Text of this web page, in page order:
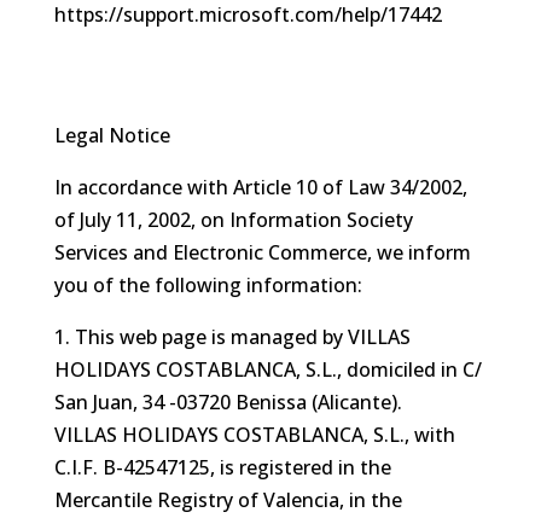
https://support.microsoft.com/help/17442
Legal Notice
In accordance with Article 10 of Law 34/2002,
of July 11, 2002, on Information Society
Services and Electronic Commerce, we inform
you of the following information:
1. This web page is managed by VILLAS
HOLIDAYS COSTABLANCA, S.L., domiciled in C/
San Juan, 34 -03720 Benissa (Alicante).
VILLAS HOLIDAYS COSTABLANCA, S.L., with
C.I.F. B-42547125, is registered in the
Mercantile Registry of Valencia, in the